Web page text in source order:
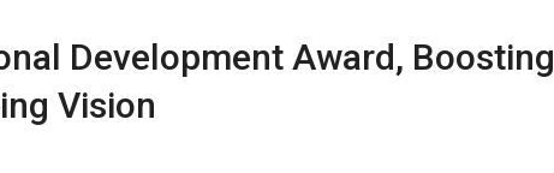
Development Award, Boosting
Vision